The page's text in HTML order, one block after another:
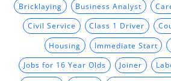
Bricklaying Business Analyst
Civil Service Class 1 Driver
Housing Immediate Start
Jobs for 16 Year Olds Joiner